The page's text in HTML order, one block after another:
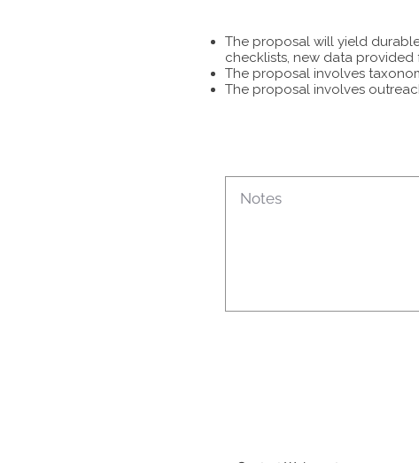
The proposal will yield
checklists, new data provided
The proposal involves
The proposal involves